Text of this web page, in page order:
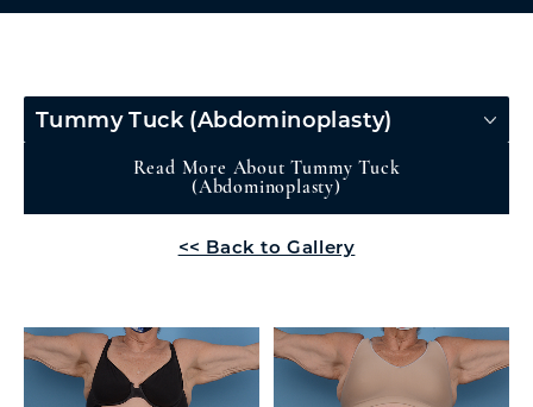
Tummy Tuck (Abdominoplasty)
Read More About Tummy Tuck
(Abdominoplasty)
<< Back to Gallery